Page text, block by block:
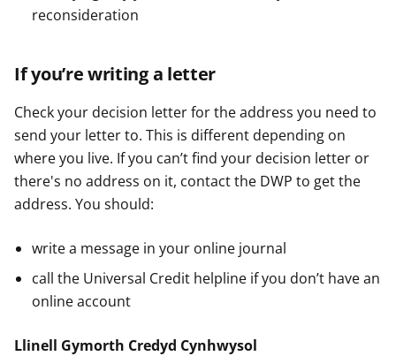
reconsideration
If you’re writing a letter
Check your decision letter for the address you need to
send your letter to. This is different depending on
where you live. If you can’t find your decision letter or
there's no address on it, contact the DWP to get the
address. You should:
write a message in your online journal
call the Universal Credit helpline if you don’t have an
online account
Llinell Gymorth Credyd Cynhwysol